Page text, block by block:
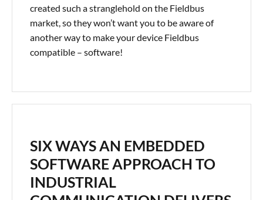
created such a stranglehold on the Fieldbus
market, so they won’t want you to be aware of
another way to make your device Fieldbus
compatible – software!
SIX WAYS AN EMBEDDED
SOFTWARE APPROACH TO
INDUSTRIAL